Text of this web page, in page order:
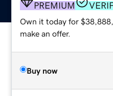
PREMIUM
Own it today for
make an offer.
Buy now